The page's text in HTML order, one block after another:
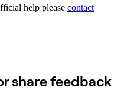
help please contact
share feedback